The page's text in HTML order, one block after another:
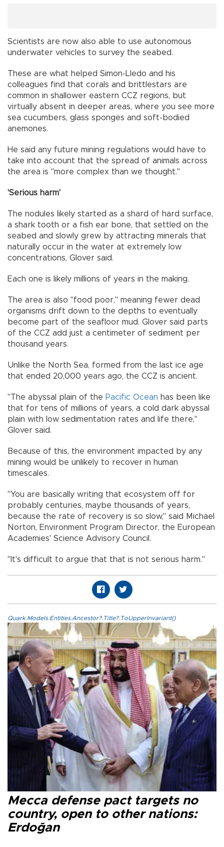
Scientists are now also able to use autonomous
underwater vehicles to survey the seabed.
These are what helped Simon-Lledo and his
colleagues find that corals and brittlestars are
common in shallower eastern CCZ regions, but
virtually absent in deeper areas, where you see more
sea cucumbers, glass sponges and soft-bodied
anemones.
He said any future mining regulations would have to
take into account that the spread of animals across
the area is "more complex than we thought."
'Serious harm'
The nodules likely started as a shard of hard surface,
a shark tooth or a fish ear bone, that settled on the
seabed and slowly grew by attracting minerals that
naturally occur in the water at extremely low
concentrations, Glover said.
Each one is likely millions of years in the making.
The area is also "food poor," meaning fewer dead
organisms drift down to the depths to eventually
become part of the seafloor mud. Glover said parts
of the CCZ add just a centimeter of sediment per
thousand years.
Unlike the North Sea, formed from the last ice age
that ended 20,000 years ago, the CCZ is ancient.
"The abyssal plain of the Pacific Ocean has been like
that for tens of millions of years, a cold dark abyssal
plain with low sedimentation rates and life there,"
Glover said.
Because of this, the environment impacted by any
mining would be unlikely to recover in human
timescales.
"You are basically writing that ecosystem off for
probably centuries, maybe thousands of years,
because the rate of recovery is so slow," said Michael
Norton, Environment Program Director, the European
Academies' Science Advisory Council.
"It's difficult to argue that that is not serious harm."
Quark.Models.Entities.Ancestor?.Title?.ToUpperInvariant()
Mecca defense pact targets no
country, open to other nations:
Erdoğan